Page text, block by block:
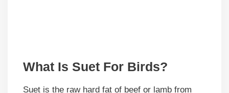
What Is Suet For Birds?
Suet is the raw hard fat of beef or lamb from